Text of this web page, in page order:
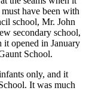
have been with
school, Mr. John
secondary school,
opened in January
School.
only, and it
It was much